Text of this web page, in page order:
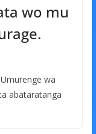
wo mu
wa
abataratanga